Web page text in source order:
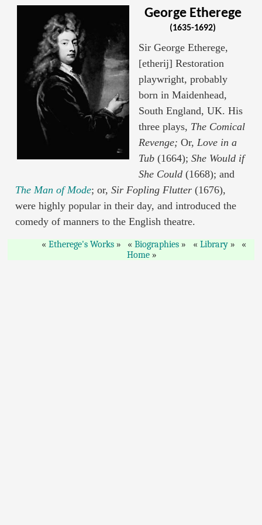
George Etherege
(1635-1692)
Sir George Etherege,
[etherij] Restoration
playwright, probably
born in Maidenhead,
South England, UK. His
three plays, The Comical
Revenge;Or,Love in a
Tub (1664);She Would if
She Could (1668); and
The Man of Mode; or,Sir Fopling Flutter (1676),
were highly popular in their day, and introduced the
comedy of manners to the English theatre.
Etherege's Works Biographies
Library
Home